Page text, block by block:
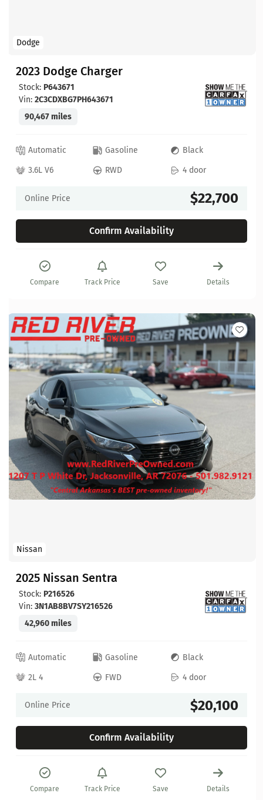
Dodge
2023 Dodge Charger
Stock: P643671
Vin: 2C3CDXBG7PH643671
90,467 miles
Automatic Gasoline
Black
3.6L V6
RWD 4 door
Online Price $22,700
Confirm Availability
Compare Track Price Save Details
Nissan
2025 Nissan Sentra
Stock: P216526
Vin: 3N1AB8BV7SY216526
42,960 miles
Automatic Gasoline
Black
2L 4
FWD 4 door
Online Price $20,100
Confirm Availability
Compare Track Price Save Details